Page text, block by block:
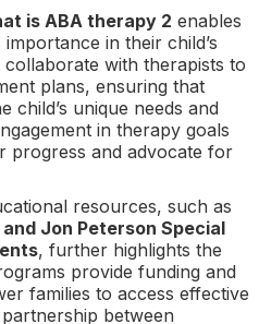
is ABA therapy 2 enables
in their child’s
with therapists to
plans, ensuring that
child’s unique needs and
in therapy goals
progress and advocate for
resources, such as
Jon Peterson Special
, further highlights the
provide funding and
families to access effective
between